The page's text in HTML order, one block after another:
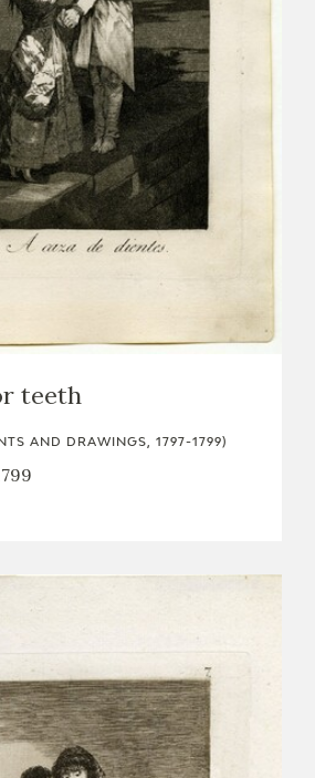
teeth
AND DRAWINGS, 1797-1799)